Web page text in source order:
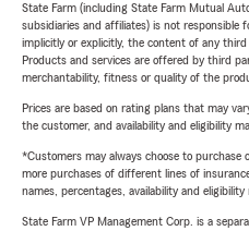
State Farm (including State Farm Mutual
subsidiaries and affiliates) is not responsible
implicitly or explicitly, the content of any
Products and services are offered by third
merchantability, fitness or quality of the
Prices are based on rating plans that may
the customer, and availability and eligibility
*Customers may always choose to
more purchases of different lines of
names, percentages, availability and eligibility
State Farm VP Management Corp. is a